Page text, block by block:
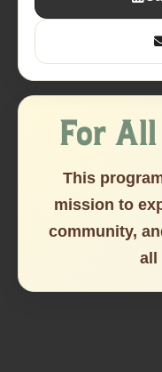
For All
This
mission to
community,
all